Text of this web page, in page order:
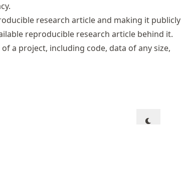
research article and making it publicly
reproducible research article behind it.
a project, including code, data of any size,